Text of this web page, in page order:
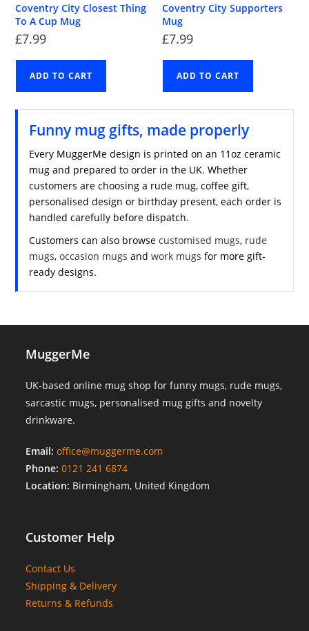
Coventry City Closest Thing
To A Cup Mug
£7.99
ADD TO CART
Coventry City Supporters
Mug
£7.99
ADD TO CART
Funny mug gifts, made properly
Every MuggerMe design is printed on an 11oz ceramic
mug and prepared to order in the UK. Whether
customers are choosing a rude mug, coffee gift,
personalised design or birthday present, each order is
handled carefully before dispatch.
Customers can also browsecustomised mugs, rude
mugs,occasion mugs andwork mugs for more gift-
ready designs.
MuggerMe
UK-based online mug shop for funny mugs, rude mugs,
sarcastic mugs, personalised mug gifts and novelty
drinkware.
Email: office@muggerme.com
Phone: 0121 241 6874
Location: Birmingham, United Kingdom
Customer Help
Contact Us
Shipping & Delivery
Returns & Refunds